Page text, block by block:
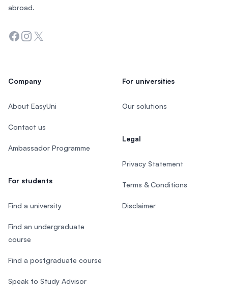
abroad.
Facebook
Instagram
Twitter
Company
About EasyUni
Contact us
Ambassador Programme
For students
Find a university
Find an undergraduate
course
Find a postgraduate course
Speak to Study Advisor
For universities
Our solutions
Legal
Privacy Statement
Terms & Conditions
Disclaimer